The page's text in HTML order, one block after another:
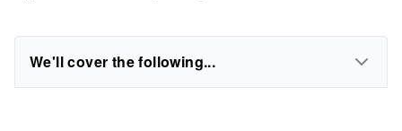
We'll cover the following...